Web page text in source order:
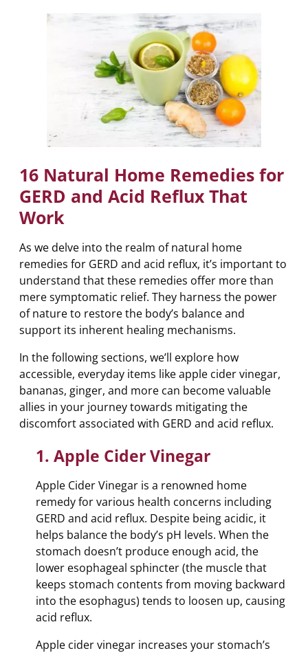
16 Natural Home Remedies for
GERD and Acid Reflux That
Work
As we delve into the realm of natural home
remedies for GERD and acid reflux, it’s important to
understand that these remedies offer more than
mere symptomatic relief. They harness the power
of nature to restore the body’s balance and
support its inherent healing mechanisms.
In the following sections, we’ll explore how
accessible, everyday items like apple cider vinegar,
bananas, ginger, and more can become valuable
allies in your journey towards mitigating the
discomfort associated with GERD and acid reflux.
1. Apple Cider Vinegar
Apple Cider Vinegar is a renowned home
remedy for various health concerns including
GERD and acid reflux. Despite being acidic, it
helps balance the body’s pH levels. When the
stomach doesn’t produce enough acid, the
lower esophageal sphincter (the muscle that
keeps stomach contents from moving backward
into the esophagus) tends to loosen up, causing
acid reflux.
Apple cider vinegar increases your stomach’s